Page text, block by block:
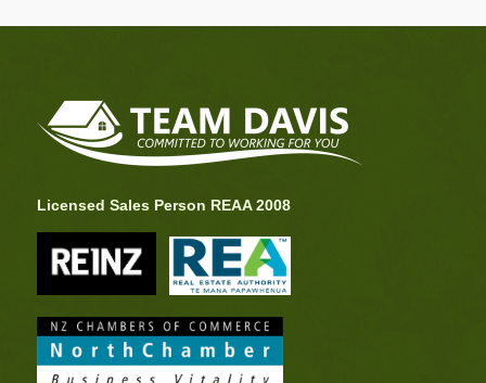
Licensed Sales Person REAA 2008